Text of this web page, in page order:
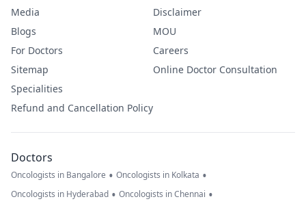
Media
Blogs
For Doctors
Sitemap
Specialities
Refund and Cancellation Policy
Disclaimer
MOU
Careers
Online Doctor Consultation
Doctors
Oncologists in Bangalore • Oncologists in Kolkata •
Oncologists in Hyderabad • Oncologists in Chennai •